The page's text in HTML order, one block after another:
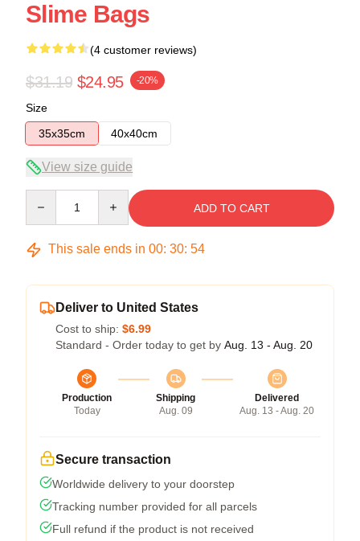
Slime Bags
(4 customer reviews)
$31.19 $24.95 -20%
Size
35x35cm
40x40cm
View size guide
ADD TO CART
This sale ends in 00: 30: 54
Deliver to United States
Cost to ship: $6.99
Standard - Order today to get by Aug. 13 - Aug. 20
Production
Today
Shipping
Aug. 09
Delivered
Aug. 13 - Aug. 20
Secure transaction
Worldwide delivery to your doorstep
Tracking number provided for all parcels
Full refund if the product is not received